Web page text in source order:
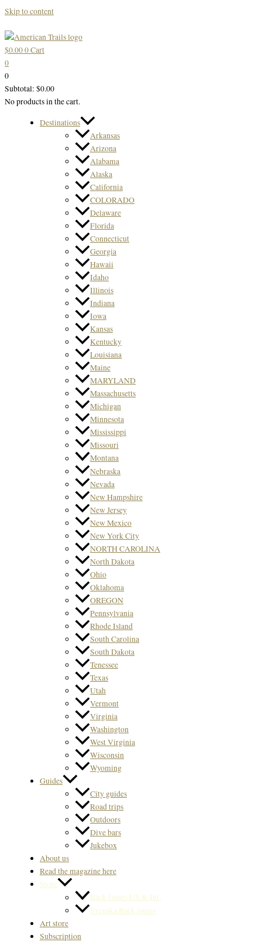
Skip to content
$0.000Cart
0
0
Subtotal: $0.00
No products in the cart.
Destinations
Arkansas
Arizona
Alabama
Alaska
California
COLORADO
Delaware
Florida
Connecticut
Georgia
Hawaii
Idaho
Illinois
Indiana
Iowa
Kansas
Kentucky
Louisiana
Maine
MARYLAND
Massachusetts
Michigan
Minnesota
Mississippi
Missouri
Montana
Nebraska
Nevada
New Hampshire
New Jersey
New Mexico
New York City
NORTH CAROLINA
North Dakota
Ohio
Oklahoma
OREGON
Pennsylvania
Rhode Island
South Carolina
South Dakota
Tenessee
Texas
Utah
Vermont
Virginia
Washington
West Virginia
Wisconsin
Wyoming
Guides
City guides
Road trips
Outdoors
Dive bars
Jukebox
About us
Read the magazine here
Store
Back Issues US & Int.
Svenska Back issues
Art store
Subscription